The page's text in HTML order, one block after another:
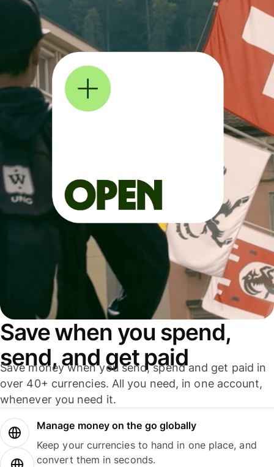
Save when you spend,
send, and get paid
Save money when you send, spend and get paid in
over 40+ currencies. All you need, in one account,
whenever you need it.
Manage money on the go globally
Keep your currencies to hand in one place, and
convert them in seconds.